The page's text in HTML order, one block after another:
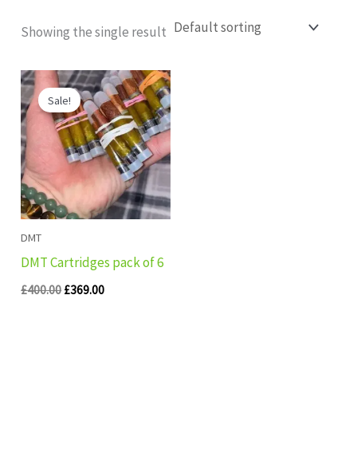
Showing the single result
Sale!
DMT
DMT Cartridges pack of 6
£400.00
Original
price
was:
£400.00.
£369.00
Current
price
is:
£369.00.